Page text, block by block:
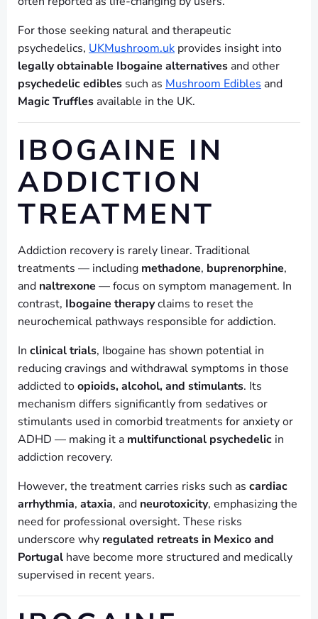
For those seeking natural and therapeutic
psychedelics, UKMushroom.uk provides insight into
legally obtainable Ibogaine alternatives and other
psychedelic edibles such as Mushroom Edibles and
Magic Truffles available in the UK.
IBOGAINE IN
ADDICTION
TREATMENT
Addiction recovery is rarely linear. Traditional
treatments — including methadone, buprenorphine,
and naltrexone — focus on symptom management. In
contrast, Ibogaine therapyclaims to reset the
neurochemical pathways responsible for addiction.
In clinical trials, Ibogaine has shown potential in
reducing cravings and withdrawal symptoms in those
addicted toopioids, alcohol, and stimulants. Its
mechanism differs significantly from sedatives or
stimulants used in comorbid treatments for anxiety or
ADHD — making it a multifunctional psychedelic in
addiction recovery.
However, the treatment carries risks such as cardiac
arrhythmia, ataxia, and neurotoxicity, emphasizing the
need for professional oversight. These risks
underscore why regulated retreats in Mexico and
Portugal have become more structured and medically
supervised in recent years.